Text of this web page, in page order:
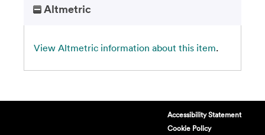
Altmetric
View Altmetric information about this item.
Accessibility Statement
Cookie Policy